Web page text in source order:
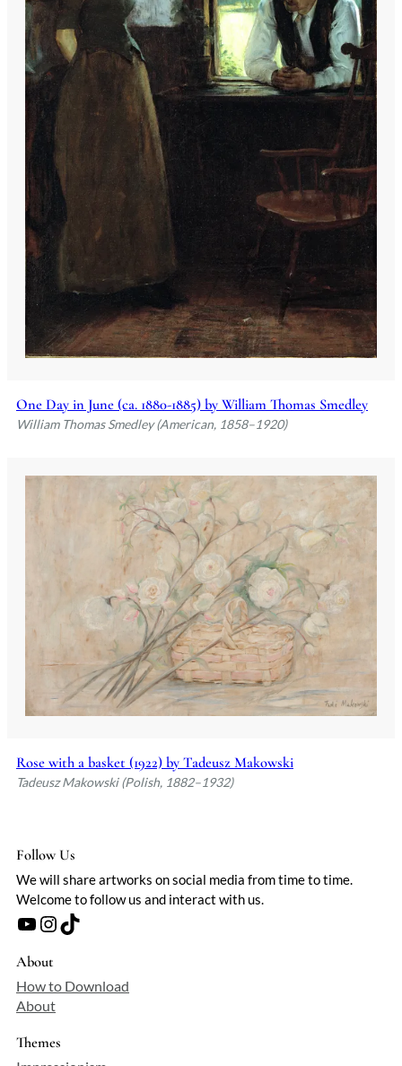
One Day in June (ca. 1880-1885) by William Thomas Smedley
William Thomas Smedley (American, 1858–1920)
Rose with a basket (1922) by Tadeusz Makowski
Tadeusz Makowski (Polish, 1882–1932)
Follow Us
We will share artworks on social media from time to time.
Welcome to follow us and interact with us.
YouTube Instagram TikTok
About
How to Download
About
Themes